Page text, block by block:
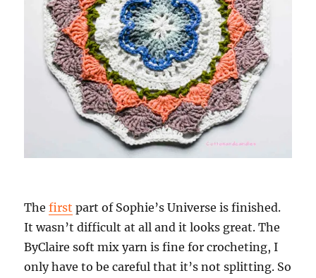
Thefirst part of Sophie’s Universe is finished.
It wasn’t difficult at all and it looks great. The
ByClaire soft mix yarn is fine for crocheting, I
only have to be careful that it’s not splitting. So